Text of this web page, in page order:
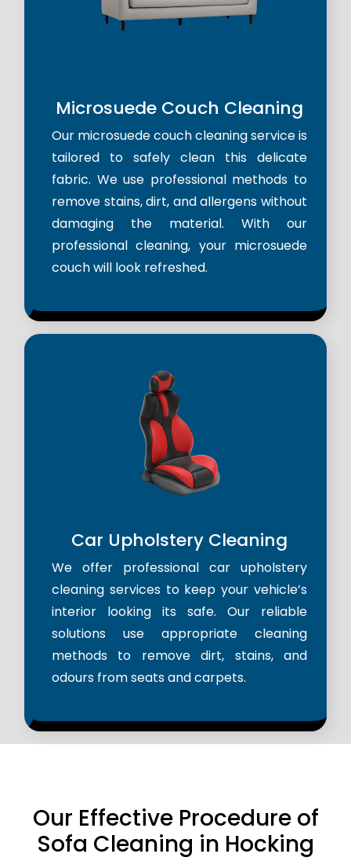
Microsuede Couch Cleaning
Our microsuede couch cleaning service is
tailored to safely clean this delicate
fabric. We use professional methods to
remove stains, dirt, and allergens without
damaging the material. With our
professional cleaning, your microsuede
couch will look refreshed.
Car Upholstery Cleaning
We offer professional car upholstery
cleaning services to keep your vehicle’s
interior looking its safe. Our reliable
solutions use appropriate cleaning
methods to remove dirt, stains, and
odours from seats and carpets.
Our Effective Procedure of
Sofa Cleaning in Hocking